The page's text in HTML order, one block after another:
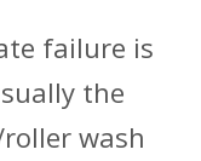
failure is
the
wash